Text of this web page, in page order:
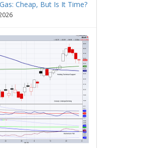
Cheap, But Is It Time?